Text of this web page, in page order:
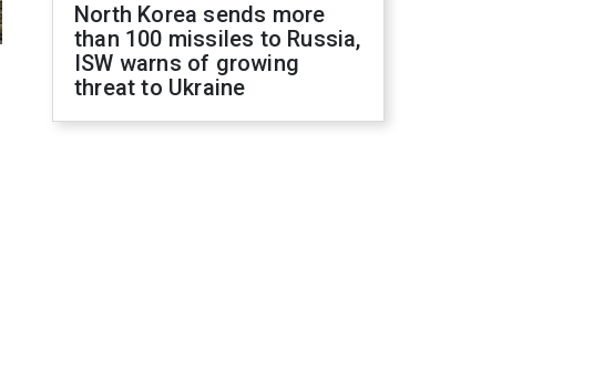
North Korea sends more
than 100 missiles to Russia,
ISW warns of growing
threat to Ukraine